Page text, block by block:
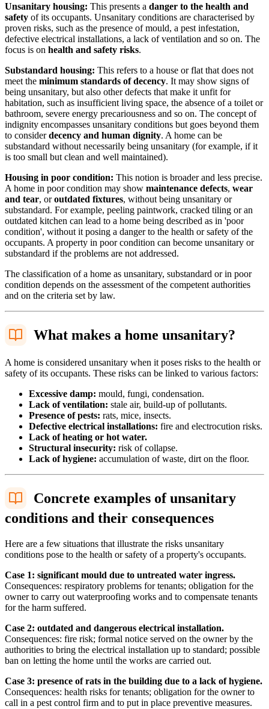
Unsanitary housing: This presents a danger to the health and
safety of its occupants. Unsanitary conditions are characterised by
proven risks, such as the presence of mould, a pest infestation,
defective electrical installations, a lack of ventilation and so on. The
focus is on health and safety risks.
Substandard housing: This refers to a house or flat that does not
meet the minimum standards of decency. It may show signs of
being unsanitary, but also other defects that make it unfit for
habitation, such as insufficient living space, the absence of a toilet or
bathroom, severe energy precariousness and so on. The concept of
indignity encompasses unsanitary conditions but goes beyond them
to considerdecency and human dignity. A home can be
substandard without necessarily being unsanitary (for example, if it
is too small but clean and well maintained).
Housing in poor condition: This notion is broader and less precise.
A home in poor condition may show maintenance defects, wear
and tear, oroutdated fixtures, without being unsanitary or
substandard. For example, peeling paintwork, cracked tiling or an
outdated kitchen can lead to a home being described as in 'poor
condition', without it posing a danger to the health or safety of the
occupants. A property in poor condition can become unsanitary or
substandard if the problems are not addressed.
The classification of a home as unsanitary, substandard or in poor
condition depends on the assessment of the competent authorities
and on the criteria set by law.
What makes a home unsanitary?
A home is considered unsanitary when it poses risks to the health or
safety of its occupants. These risks can be linked to various factors:
Excessive damp: mould, fungi, condensation.
Lack of ventilation: stale air, build-up of pollutants.
Presence of pests: rats, mice, insects.
Defective electrical installations: fire and electrocution risks.
Lack of heating or hot water.
Structural insecurity: risk of collapse.
Lack of hygiene: accumulation of waste, dirt on the floor.
Concrete examples of unsanitary
conditions and their consequences
Here are a few situations that illustrate the risks unsanitary
conditions pose to the health or safety of a property's occupants.
Case 1: significant mould due to untreated water ingress.
Consequences: respiratory problems for tenants; obligation for the
owner to carry out waterproofing works and to compensate tenants
for the harm suffered.
Case 2: outdated and dangerous electrical installation.
Consequences: fire risk; formal notice served on the owner by the
authorities to bring the electrical installation up to standard; possible
ban on letting the home until the works are carried out.
Case 3: presence of rats in the building due to a lack of hygiene.
Consequences: health risks for tenants; obligation for the owner to
call in a pest control firm and to put in place preventive measures.